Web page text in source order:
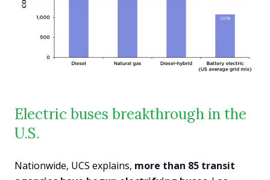
Electric buses breakthrough in the
U.S.
Nationwide, UCS explains, more than 85 transit